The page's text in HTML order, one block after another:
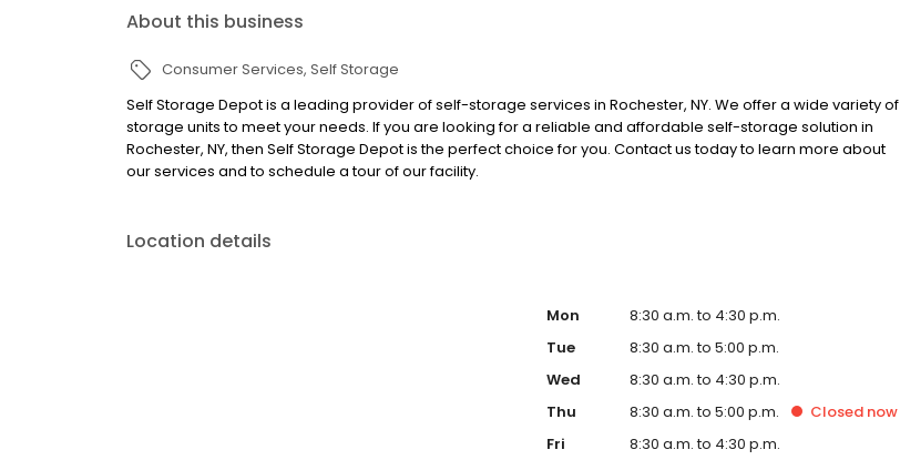
About this business
Consumer Services Self Storage
Self Storage Depot is a leading provider of self-storage services in Rochester, NY. We offer a wide variety of
storage units to meet your needs. If you are looking for a reliable and affordable self-storage solution in
Rochester, NY, then Self Storage Depot is the perfect choice for you. Contact us today to learn more about
our services and to schedule a tour of our facility.
Location details
Mon
8:30 a.m. to 4:30 p.m.
Tue
8:30 a.m. to 5:00 p.m.
Wed
8:30 a.m. to 4:30 p.m.
Thu
8:30 a.m. to 5:00 p.m. Closednow
Fri
8:30 a.m. to 4:30 p.m.